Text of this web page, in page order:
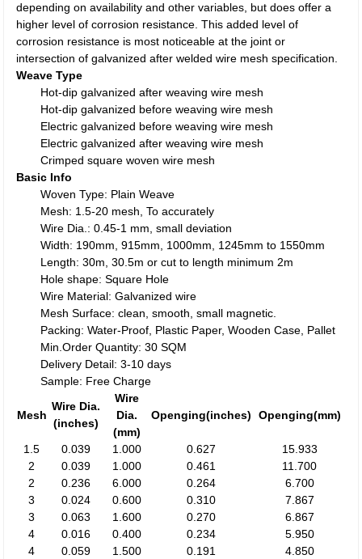
depending on availability and other variables, but does offer a
higher level of corrosion resistance. This added level of
corrosion resistance is most noticeable at the joint or
intersection of galvanized after welded wire mesh specification.
Weave Type
Hot-dip galvanized after weaving wire mesh
Hot-dip galvanized before weaving wire mesh
Electric galvanized before weaving wire mesh
Electric galvanized after weaving wire mesh
Crimped square woven wire mesh
Basic Info
Woven Type: Plain Weave
Mesh: 1.5-20 mesh, To accurately
Wire Dia.: 0.45-1 mm, small deviation
Width: 190mm, 915mm, 1000mm, 1245mm to 1550mm
Length: 30m, 30.5m or cut to length minimum 2m
Hole shape: Square Hole
Wire Material: Galvanized wire
Mesh Surface: clean, smooth, small magnetic.
Packing: Water-Proof, Plastic Paper, Wooden Case, Pallet
Min.Order Quantity: 30 SQM
Delivery Detail: 3-10 days
Sample: Free Charge
Mesh
Wire Dia.
(inches)
Wire
Dia.
(mm)
Openging(inches) Openging(mm)
1.5 0.039 1.000 0.627
15.933
2
0.039 1.000 0.461
11.700
2
0.236 6.000 0.264
6.700
3
0.024 0.600 0.310
7.867
3
0.063 1.600 0.270
6.867
4
0.016 0.400 0.234
5.950
4
0.059 1.500 0.191
4.850